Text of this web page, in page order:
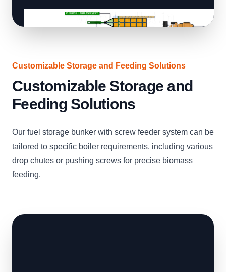
Customizable Storage and Feeding Solutions
Customizable Storage and
Feeding Solutions
Our fuel storage bunker with screw feeder system can be
tailored to specific boiler requirements, including various
drop chutes or pushing screws for precise biomass
feeding.